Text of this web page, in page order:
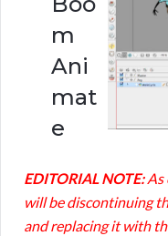
m
Ani
mat
e
EDITORIAL NOTE:As
will be discontinuing
and replacing it with